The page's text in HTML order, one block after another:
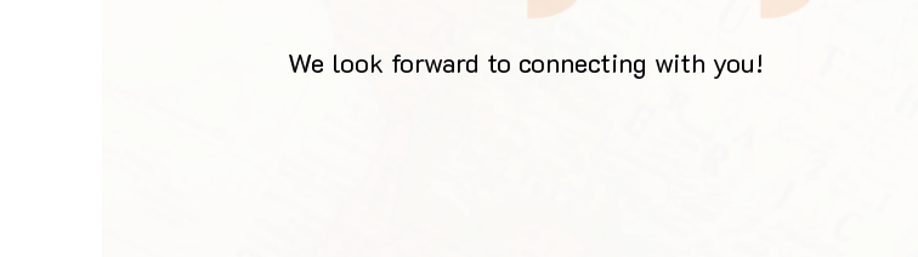
We look forward to connecting with you!